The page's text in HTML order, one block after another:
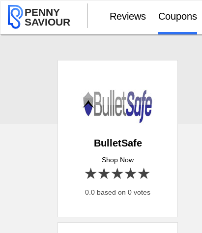
PENNY
SAVIOUR
Reviews Coupons
BulletSafe
Shop Now
4 stars
3 stars
2 stars
1 star
0.0 based on 0 votes